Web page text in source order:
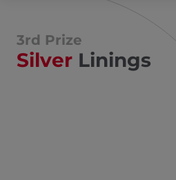
3rd Prize
Silver Linings